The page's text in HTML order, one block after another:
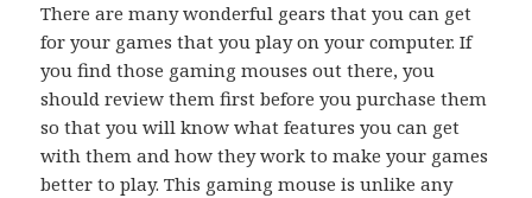
There are many wonderful gears that you can get
for your games that you play on your computer. If
you find those gaming mouses out there, you
should review them first before you purchase them
so that you will know what features you can get
with them and how they work to make your games
better to play. This gaming mouse is unlike any